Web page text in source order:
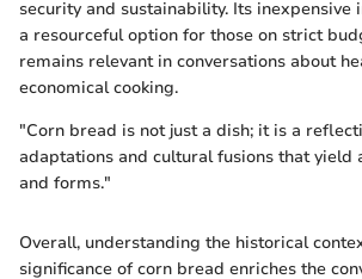
security and sustainability. Its inexpensive
a resourceful option for those on strict
remains relevant in conversations about
economical cooking.
"Corn bread is not just a dish; it is a
adaptations and cultural fusions that yield
and forms."
Overall, understanding the historical
significance of corn bread enriches the